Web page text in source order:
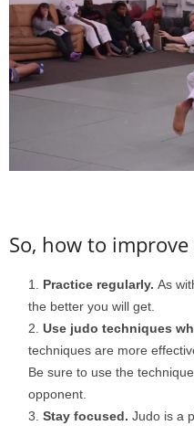
So, how to
Practice regularly. As
the better you will get.
Use judo techniques
techniques are more
Be sure to use the
opponent.
Stay focused. Judo is a